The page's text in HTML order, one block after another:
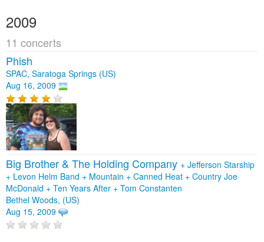
2009
11 concerts
Phish
SPAC, Saratoga Springs (US)
Aug 16, 2009
Big Brother & The Holding Company + Jefferson Starship
+ Levon Helm Band + Mountain + Canned Heat + Country Joe
McDonald + Ten Years After + Tom Constanten
Bethel Woods, (US)
Aug 15, 2009